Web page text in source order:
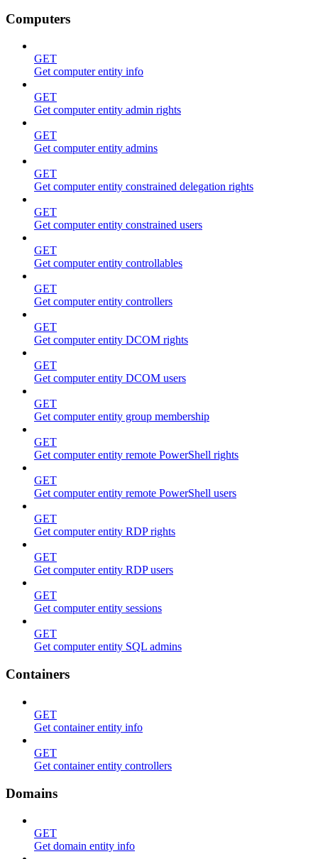
Computers
GET
Get computer entity info
GET
Get computer entity admin rights
GET
Get computer entity admins
GET
Get computer entity constrained delegation rights
GET
Get computer entity constrained users
GET
Get computer entity controllables
GET
Get computer entity controllers
GET
Get computer entity DCOM rights
GET
Get computer entity DCOM users
GET
Get computer entity group membership
GET
Get computer entity remote PowerShell rights
GET
Get computer entity remote PowerShell users
GET
Get computer entity RDP rights
GET
Get computer entity RDP users
GET
Get computer entity sessions
GET
Get computer entity SQL admins
Containers
GET
Get container entity info
GET
Get container entity controllers
Domains
GET
Get domain entity info